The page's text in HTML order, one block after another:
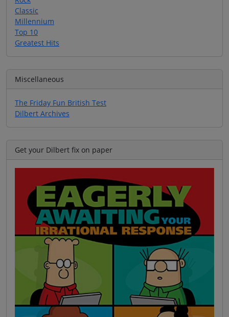
Classic
Millennium
Top 10
Greatest Hits
Miscellaneous
The Friday Fun British Test
Dilbert Archives
Get your Dilbert fix on paper